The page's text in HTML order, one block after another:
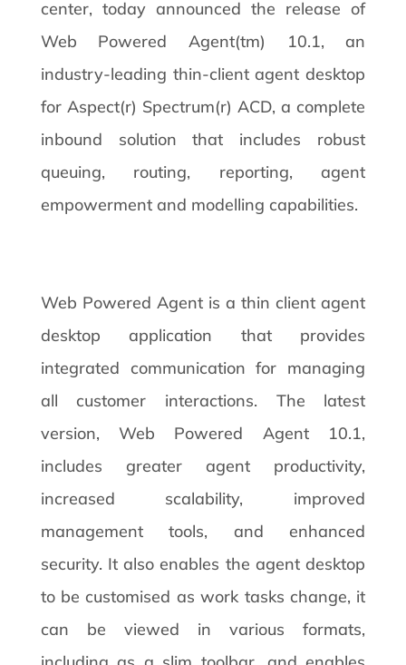
center, today announced the release of
Web Powered Agent(tm) 10.1, an
industry-leading thin-client agent desktop
for Aspect(r) Spectrum(r) ACD, a complete
inbound solution that includes robust
queuing, routing, reporting, agent
empowerment and modelling capabilities.
Web Powered Agent is a thin client agent
desktop application that provides
integrated communication for managing
all customer interactions. The latest
version, Web Powered Agent 10.1,
includes greater agent productivity,
increased scalability, improved
management tools, and enhanced
security. It also enables the agent desktop
to be customised as work tasks change, it
can be viewed in various formats,